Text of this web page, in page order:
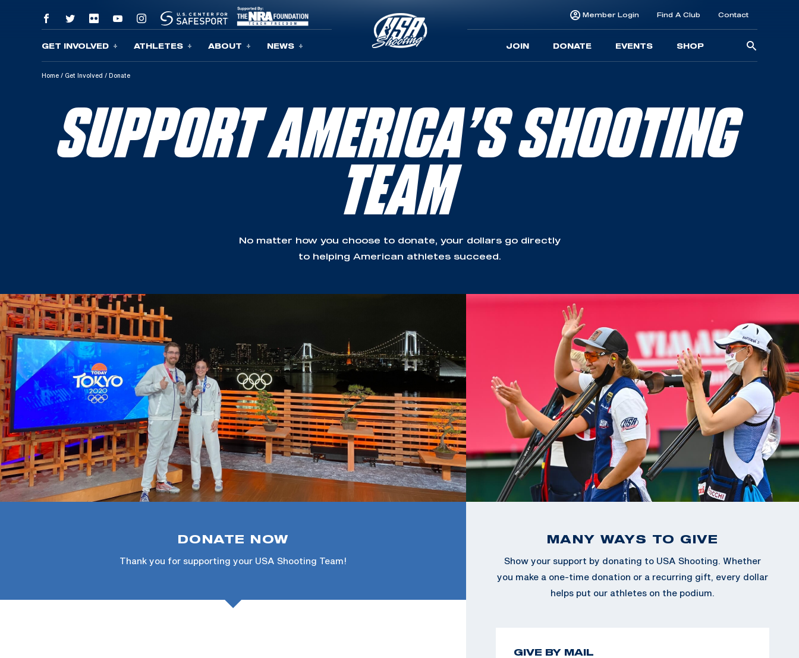
Skip To Content
GET INVOLVED ATHLETES ABOUT NEWS
Member Login Find A Club Contact
JOIN DONATE EVENTS SHOP
Home / Get Involved / Donate
SUPPORT AMERICA’S SHOOTING
TEAM
No matter how you choose to donate, your dollars go directly
to helping American athletes succeed.
DONATE NOW
Thank you for supporting your USA Shooting Team!
MANY WAYS TO GIVE
Show your support by donating to USA Shooting. Whether
you make a one-time donation or a recurring gift, every dollar
helps put our athletes on the podium.
GIVE BY MAIL